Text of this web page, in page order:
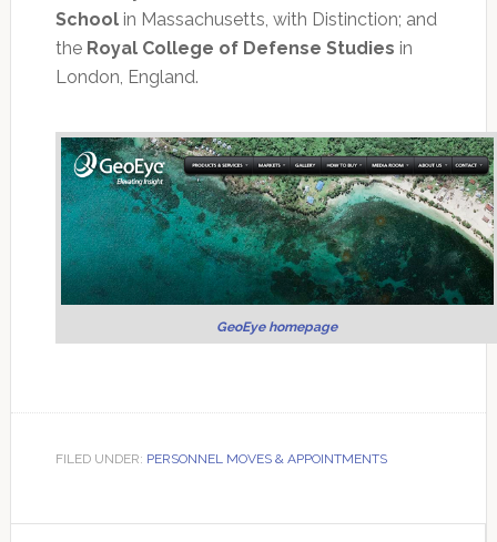
Schoolin Massachusetts, with Distinction; and
the Royal College of Defense Studies in
London, England.
GeoEye homepage
FILED UNDER: PERSONNEL MOVES & APPOINTMENTS